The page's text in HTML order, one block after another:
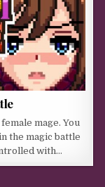
mage. You
the magic battle
with…